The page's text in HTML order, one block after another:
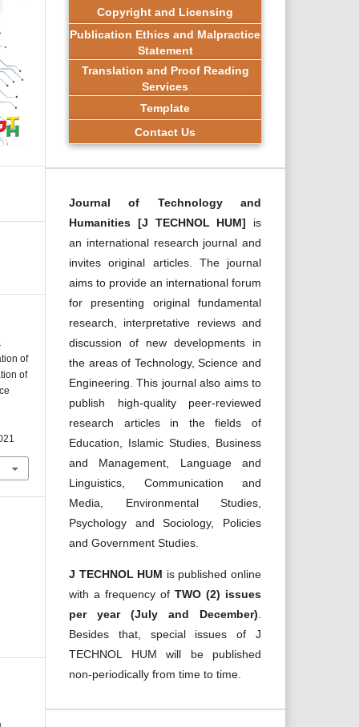
of
of
Copyright and Licensing
Publication Ethics and Malpractice
Statement
Translation and Proof Reading
Services
Template
Contact Us
Journal of Technology and
Humanities [J TECHNOL HUM] is
an international research journal and
invites original articles. The journal
aims to provide an international forum
for presenting original fundamental
research, interpretative reviews and
discussion of new developments in
the areas of Technology, Science and
Engineering. This journal also aims to
publish high-quality peer-reviewed
research articles in the fields of
Education, Islamic Studies, Business
and Management, Language and
Linguistics, Communication and
Media, Environmental Studies,
Psychology and Sociology, Policies
and Government Studies.
J TECHNOL HUM is published online
with a frequency of TWO (2) issues
per year (July and December)
Besides that, special issues of J
TECHNOL HUM will be published
non-periodically from time to time.